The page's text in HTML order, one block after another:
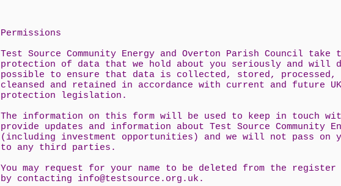
Permissions
Test Source Community Energy and Overton Parish Council take
protection of data that we hold about you seriously and will
possible to ensure that data is collected, stored, processed,
cleansed and retained in accordance with current and future
protection legislation.
The information on this form will be used to keep in touch
provide updates and information about Test Source Community
(including investment opportunities) and we will not pass on
to any third parties.
You may request for your name to be deleted from the
by contacting info@testsource.org.uk .